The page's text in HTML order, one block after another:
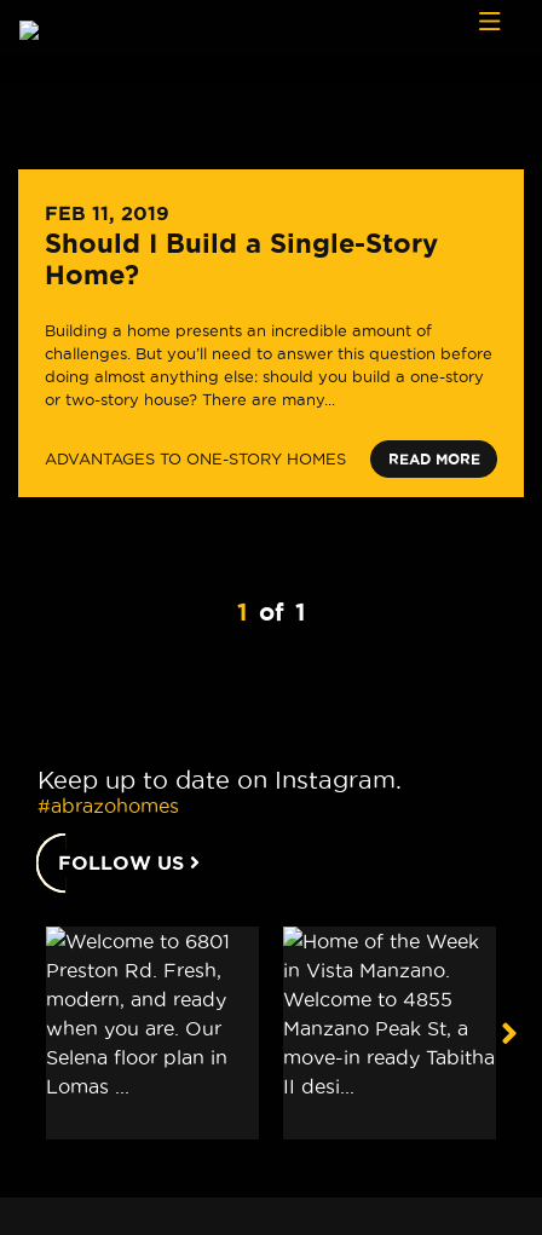
FEB 11, 2019
Should I Build a Single-Story
Home?
Building a home presents an incredible amount of
challenges. But you’ll need to answer this question before
doing almost anything else: should you build a one-story
or two-story house? There are many...
ADVANTAGES TO ONE-STORY HOMES READ MORE
1 of 1
Keep up to date on Instagram.
#abrazohomes
FOLLOW US